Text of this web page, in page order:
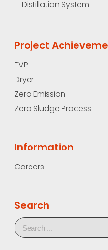
Distillation System
Project
EVP
Dryer
Zero Emission
Zero Sludge Process
Information
Careers
Search